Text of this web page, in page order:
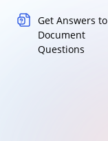
Get Answers to
Document
Questions